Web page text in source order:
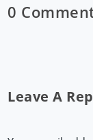
0
Leave A